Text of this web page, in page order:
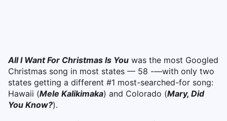
All I Want For Christmas Is You was the most Googled
Christmas song in most states — 58 -—with only two
states getting a different #1 most-searched-for song:
Hawaii (Mele Kalikimaka) and Colorado (Mary, Did
You Know?).